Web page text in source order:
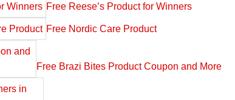
Free Reese’s Product for Winners
Free Nordic Care Product
Free Brazi Bites Product Coupon and More